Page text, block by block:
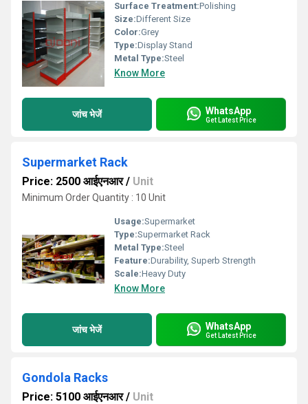
Surface Treatment:Polishing
Size:Different Size
Color:Grey
Type:Display Stand
Metal Type:Steel
Know More
जांच भेजें WhatsApp
Get Latest Price
Supermarket Rack
Price: 2500 आईएनआर/ Unit
Minimum Order Quantity : 10 Unit
Usage:Supermarket
Type:Supermarket Rack
Metal Type:Steel
Feature:Durability, Superb Strength
Scale:Heavy Duty
Know More
जांच भेजें WhatsApp
Get Latest Price
Gondola Racks
Price: 5100 आईएनआर/ Unit